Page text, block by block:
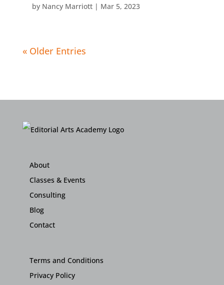
by Nancy Marriott| Mar 5, 2023
« Older Entries
About
Classes & Events
Consulting
Blog
Contact
Terms and Conditions
Privacy Policy